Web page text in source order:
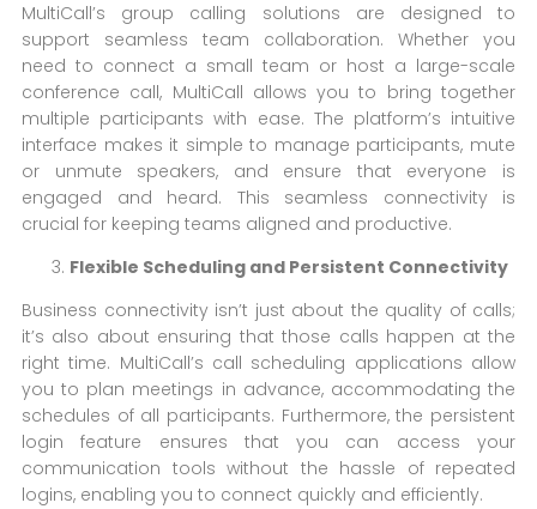
MultiCall’s group calling solutions are designed to
support seamless team collaboration. Whether you
need to connect a small team or host a large-scale
conference call, MultiCall allows you to bring together
multiple participants with ease. The platform’s intuitive
interface makes it simple to manage participants, mute
or unmute speakers, and ensure that everyone is
engaged and heard. This seamless connectivity is
crucial for keeping teams aligned and productive.
Flexible Scheduling and Persistent Connectivity
Business connectivity isn’t just about the quality of calls;
it’s also about ensuring that those calls happen at the
right time. MultiCall’s call scheduling applications allow
you to plan meetings in advance, accommodating the
schedules of all participants. Furthermore, the persistent
login feature ensures that you can access your
communication tools without the hassle of repeated
logins, enabling you to connect quickly and efficiently.